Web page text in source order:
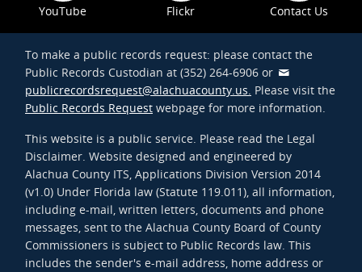
YouTube Flickr Contact Us
To make a public records request: please contact the
Public Records Custodian at (352) 264-6906 or
publicrecordsrequest@alachuacounty.us. Please visit the
Public Records Request webpage for more information.
This website is a public service. Please read the Legal
Disclaimer. Website designed and engineered by
Alachua County ITS, Applications Division Version 2014
(v1.0) Under Florida law (Statute 119.011), all information,
including e-mail, written letters, documents and phone
messages, sent to the Alachua County Board of County
Commissioners is subject to Public Records law. This
includes the sender's e-mail address, home address or